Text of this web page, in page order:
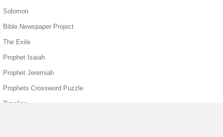
Solomon
Bible Newspaper Project
The Exile
Prophet Isaiah
Prophet Jeremiah
Prophets Crossword Puzzle
Timeline